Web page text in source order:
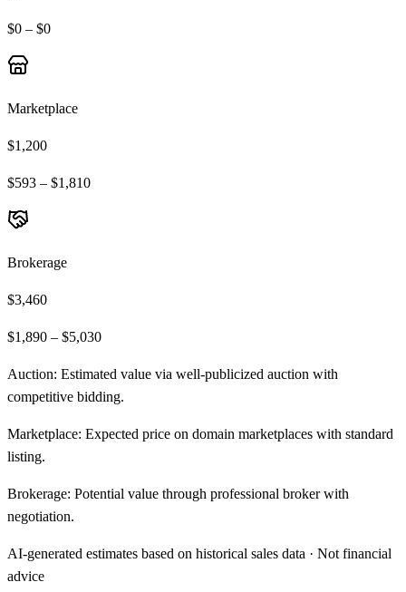
$0 – $0
Marketplace
$1,200
$593 – $1,810
Brokerage
$3,460
$1,890 – $5,030
Auction: Estimated value via well-publicized auction with
competitive bidding.
Marketplace: Expected price on domain marketplaces with standard
listing.
Brokerage: Potential value through professional broker with
negotiation.
AI-generated estimates based on historical sales data · Not financial
advice